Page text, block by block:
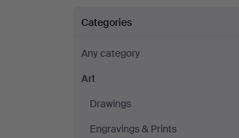
Art
at
Auktionshaus
Stuber's
Categories
Any category
Art
Drawings
Engravings & Prints